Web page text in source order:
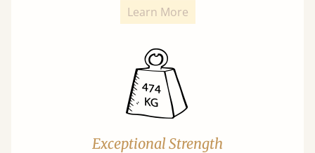
Learn More
Exceptional Strength